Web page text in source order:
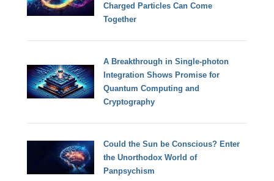
Charged Particles Can Come
Together
A Breakthrough in Single-photon
Integration Shows Promise for
Quantum Computing and
Cryptography
Could the Sun be Conscious? Enter
the Unorthodox World of
Panpsychism